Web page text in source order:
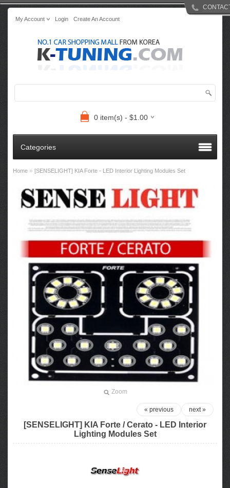
My Account Login Create An Account
0 item(s) - $1.00
Categories
Home » [SENSELIGHT] KIA Forte - LED Interior Lighting Modules Set
Zoom
next »
« previous
[SENSELIGHT] KIA Forte / Cerato​ - LED Interior
Lighting Modules Set